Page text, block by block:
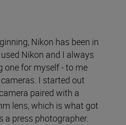
Nikon has been in
Nikon and I always
one for myself - to me
cameras. I started out
paired with a
lens, which is what got
a press photographer.